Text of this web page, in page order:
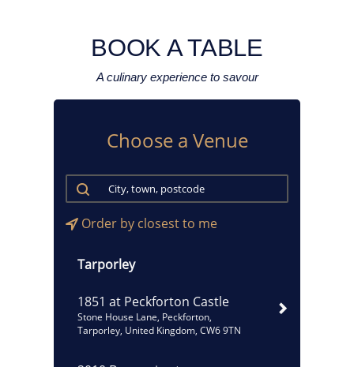
BOOK A TABLE
A culinary experience to savour